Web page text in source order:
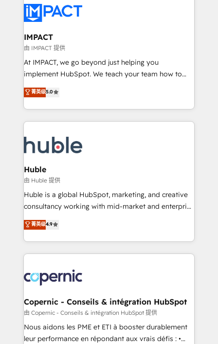
Slash months from your API Integration project... ⬅️
Click "Contact Business" ⬅️ to access 150+ Kickstart
Integration templates that put HubSpot in the center
of your tech stack, syncing... 🛍️ Shopify or
WooCommerce 💲 Stripe or Paypal 💰 Sage or
Netsuite 🤖 Google or Microsoft ✍️ DocuSign or
the rare Advanced "Custom Integrations"
Accreditation, securely sync data across... 🔄 any
new HubSpot portal with Advanced Website and
CRM Migrations using our in-house "HubScrub" Tool.
IMPACT
由 IMPACT 提供
At IMPACT, we go beyond just helping you
implement HubSpot. We teach your team how to
master it. As the creators of the Endless Customers
System™ (the next evolution of They Ask, You
Answer), we’re the only HubSpot partner built
entirely around coaching and training. That means
skills, processes, and internal team you need to
attract the right buyers, close deals faster, and grow
without outside dependencies. You’ll learn how to: •
Set up, audit, and organize your HubSpot portal •
Get your sales team fully using HubSpot • Track
pipeline and revenue across the entire buyer journey
growth • Create content and videos that attract
buyers • Use AI to scale smarter Our coaching-led
lasts. So if you're ready to become the most trusted
voice in your market, let’s talk.
菁英级5.0
Huble
由 Huble 提供
Huble is a global HubSpot, marketing, and creative
consultancy working with mid-market and enterprise
businesses. We go beyond implementation, shaping
the strategy, processes, and teams that turn
HubSpot into a genuine growth engine. Named
HubSpot's Global Partner of the Year in 2024,
worldwide, and with over 15 years in the ecosystem,
Huble has built a track record that speaks for itself.
One company, one operating model, delivering
across offices and consulting teams in the UK, USA,
Canada, Germany, France, Belgium, Singapore, and
South Africa. Certified compliant with ISO/IEC
菁英级4.9
Copernic - Conseils & intégration HubSpot
由 Copernic - Conseils & intégration HubSpot 提供
Nous aidons les PME et ETI à booster durablement
leur performance en répondant aux vrais défis : •